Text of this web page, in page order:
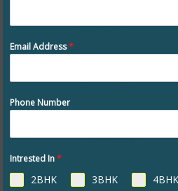
First Name*
Email Address*
Phone Number
Email Address*
Phone Number
Intrested In*
2BHK 3BHK